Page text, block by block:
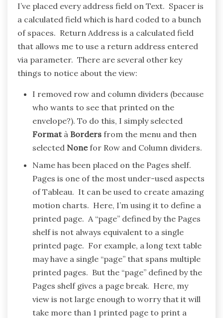
I’ve placed every address field on Text. Spacer is
a calculated field which is hard coded to a bunch
of spaces. Return Address is a calculated field
that allows me to use a return address entered
via parameter. There are several other key
things to notice about the view:
I removed row and column dividers (because
who wants to see that printed on the
envelope?). To do this, I simply selected
Formatà Borders from the menu and then
selected Nonefor Row and Column dividers.
Name has been placed on the Pages shelf.
Pages is one of the most under-used aspects
of Tableau. It can be used to create amazing
motion charts. Here, I’m using it to define a
printed page. A “page” defined by the Pages
shelf is not always equivalent to a single
printed page. For example, a long text table
may have a single “page” that spans multiple
printed pages. But the “page” defined by the
Pages shelf gives a page break. Here, my
view is not large enough to worry that it will
take more than 1 printed page to print a